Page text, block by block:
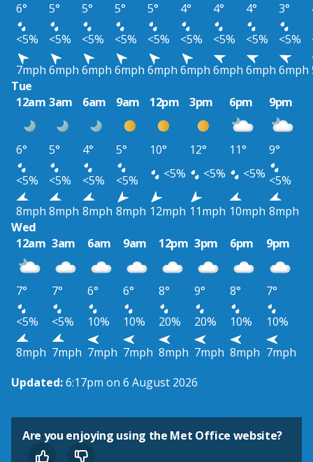
6° 5° 5° 5° 5° 4° 4° 4° 3°
<5%
<5% <5% <5% <5% <5% <5% <5% <5%
7mph 6mph 6mph 6mph 6mph 6mph 6mph 6mph 6mph
Tue
12am 3am 6am 9am 12pm 3pm 6pm 9pm
6° 5° 4° 5° 10° 12° 11°
9°
<5%
<5% <5% <5% <5% <5% <5% <5%
8mph 8mph 8mph 8mph 12mph 11mph 10mph 8mph
Wed
12am 3am 6am 9am 12pm 3pm 6pm 9pm
7° 7° 6° 6° 8° 9° 8°
7°
<5%
<5% 10% 10% 20% 20% 10%
10%
8mph 7mph 7mph 7mph 8mph 7mph 8mph 7mph
Updated:6:17pm on 6 August 2026
Are you enjoying using the Met Office website?